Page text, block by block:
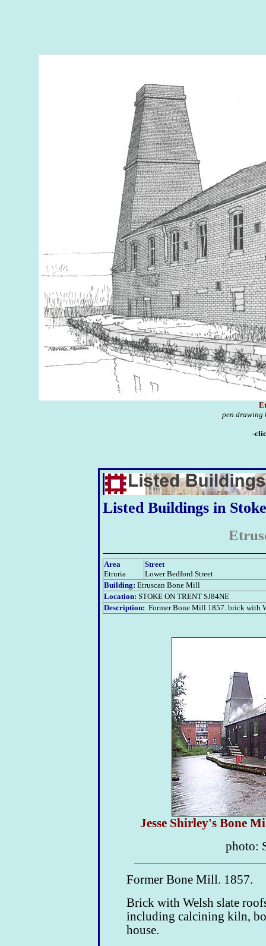
pen drawing
-
Listed Buildings in
Area
Etruria
Street
Lower Bedford Street
Building: Etruscan Bone Mill
Location: STOKE ON TRENT SJ84NE
Description: Former Bone Mill 1857. brick with
Jesse Shirley's Bone
photo:
Former Bone Mill. 1857.
Brick with Welsh slate
including calcining kiln,
house.